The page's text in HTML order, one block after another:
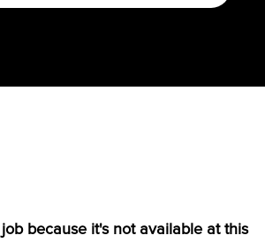
because it's not available at this